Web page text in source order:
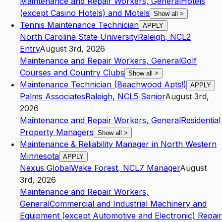
(except Casino Hotels) and Motels Show all >
Tennis Maintenance Technician APPLY
North Carolina State UniversityRaleigh, NCL2
EntryAugust 3rd, 2026
Maintenance and Repair Workers, GeneralGolf
Courses and Country Clubs Show all >
Maintenance Technician (Beachwood Apts!) APPLY
Palms AssociatesRaleigh, NCL5 SeniorAugust 3rd,
2026
Maintenance and Repair Workers, GeneralResidential
Property Managers Show all >
Maintenance & Reliability Manager in North Western
Minnesota APPLY
Nexus GlobalWake Forest, NCL7 ManagerAugust
3rd, 2026
Maintenance and Repair Workers,
GeneralCommercial and Industrial Machinery and
Equipment (except Automotive and Electronic) Repair